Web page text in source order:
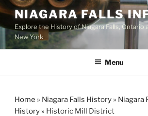
Skip
content
NIAGARA FALLS
Explore the History of Niagara Falls, Ontario
New York
Menu
Home » Niagara Falls History » Niagara
History » Historic Mill District